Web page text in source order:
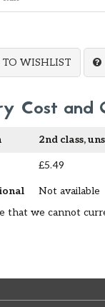
WISHLIST
Cost and
2nd class,
£5.49
Not available
that we cannot